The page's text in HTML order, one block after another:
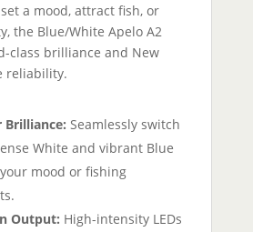
a mood, attract fish, or
the Blue/White Apelo A2
class brilliance and New
reliability.
Brilliance: Seamlessly switch
White and vibrant Blue
mood or fishing
Output: High-intensity LEDs